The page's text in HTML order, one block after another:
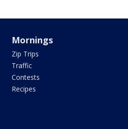
Mornings
Zip Trips
Traffic
Contests
Recipes